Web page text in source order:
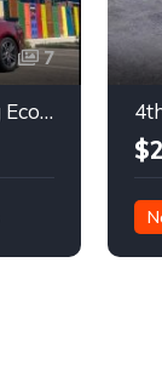
7
6th gen 2015 Ford Mustang EcoBoost Premium automatic For Sale